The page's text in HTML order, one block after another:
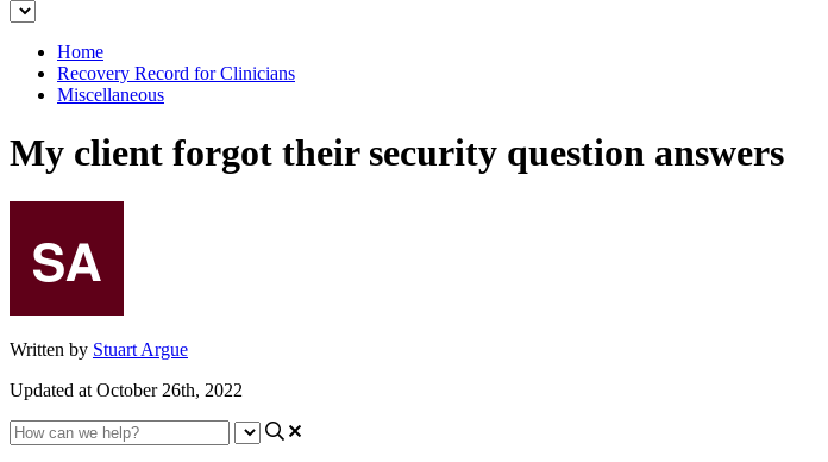
Home
Recovery Record for Clinicians
Miscellaneous
My client forgot their security question answers
Written by Stuart Argue
Updated at October 26th, 2022